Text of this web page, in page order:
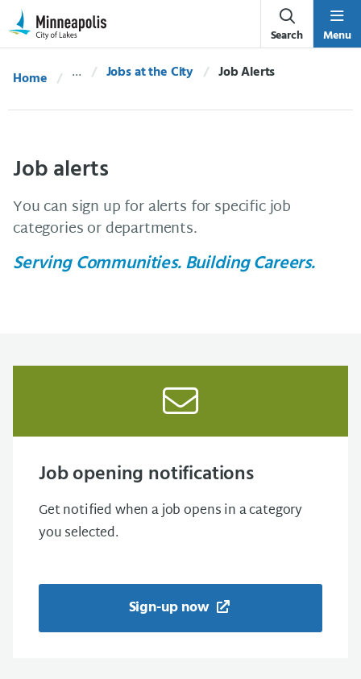
Skip Navigation
Skip to 311 Help
Search Menu
Home Jobs at the City Current:
Job Alerts
Job alerts
You can sign up for alerts for specific job
categories or departments.
Serving Communities. Building Careers.
Job opening notifications
Get notified when a job opens in a category
you selected.
Sign-up now